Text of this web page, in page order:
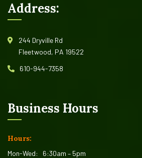
Address:
244 Dryville Rd
Fleetwood, PA 19522
610-944-7358
Business Hours
Hours:
Mon-Wed: 6:30am – 5pm